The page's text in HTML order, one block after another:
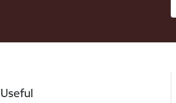
Useful